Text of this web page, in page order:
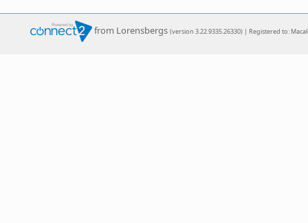
from Lorensbergs (version 3.22.9335.26330) | Registered to: